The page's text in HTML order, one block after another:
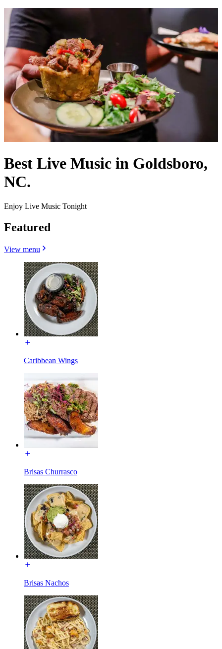
Best Live Music in Goldsboro,
NC.
Enjoy Live Music Tonight
Featured
View menu
Caribbean Wings
Brisas Churrasco
Brisas Nachos